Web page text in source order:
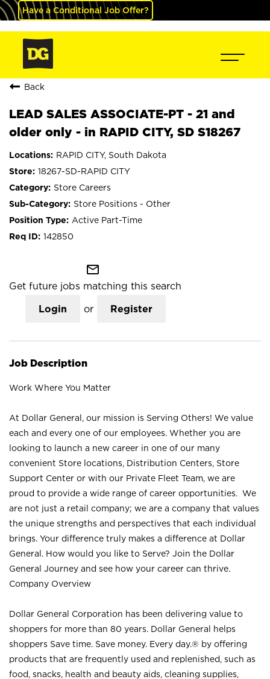
Have a Conditional Job Offer?
Back
LEAD SALES ASSOCIATE-PT - 21 and
older only - in RAPID CITY, SD S18267
RAPID CITY, South Dakota
18267-SD-RAPID CITY
Store Careers
Store Positions - Other
Active Part-Time
142850
mail_outline
Get future jobs matching this search
Login or Register
Job Description
Work Where You Matter
At Dollar General, our mission is Serving Others! We value
each and every one of our employees. Whether you are
looking to launch a new career in one of our many
convenient Store locations, Distribution Centers, Store
Support Center or with our Private Fleet Team, we are
proud to provide a wide range of career opportunities. We
are not just a retail company; we are a company that values
the unique strengths and perspectives that each individual
brings. Your difference truly makes a difference at Dollar
General. How would you like to Serve? Join the Dollar
General Journey and see how your career can thrive.
Company Overview
Dollar General Corporation has been delivering value to
shoppers for more than 80 years. Dollar General helps
shoppers Save time. Save money. Every day.® by offering
products that are frequently used and replenished, such as
food, snacks, health and beauty aids, cleaning supplies,